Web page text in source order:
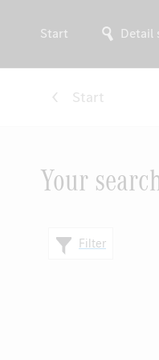
Start Detail
Start
Your
Filter